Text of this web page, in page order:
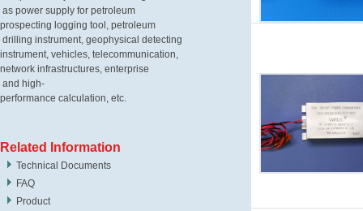
as power supply for petroleum
prospecting logging tool, petroleum
drilling instrument, geophysical detecting
instrument, vehicles, telecommunication,
network infrastructures, enterprise
and high-
performance calculation, etc.
Related Information
Technical Documents
FAQ
Product